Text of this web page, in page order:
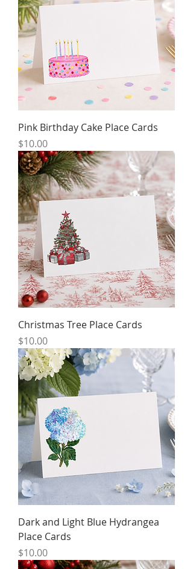
Pink Birthday Cake Place Cards
Price
$10.00
Christmas Tree Place Cards
Price
$10.00
Dark and Light Blue Hydrangea
Place Cards
Price
$10.00